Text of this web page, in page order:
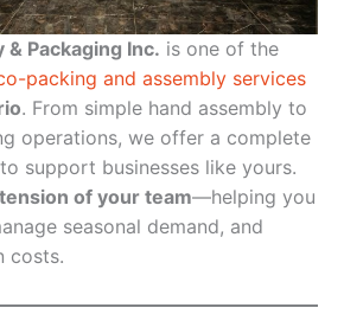
Packaging Inc. is one of the
packing and assembly services
. From simple hand assembly to
operations, we offer a complete
support businesses like yours.
of your team—helping you
seasonal demand, and
costs.